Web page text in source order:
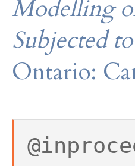
Modelling
Subjected
Ontario: